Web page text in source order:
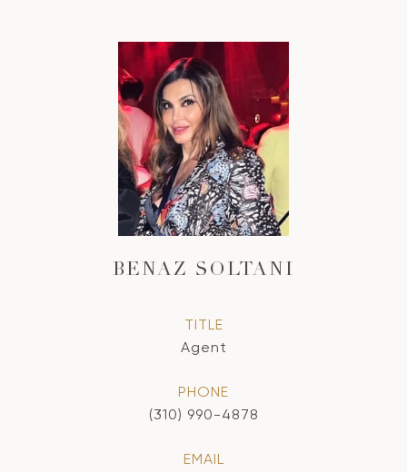
BENAZ SOLTANI
TITLE
Agent
PHONE
(310) 990-4878
EMAIL